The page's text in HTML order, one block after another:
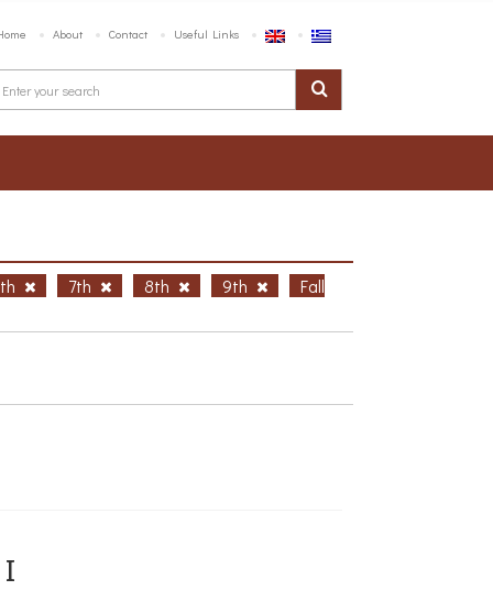
About Contact Useful Links
7th 8th 9th Fall